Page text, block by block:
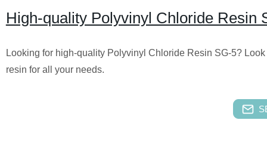
High-quality Polyvinyl Chloride Resin
Looking for high-quality Polyvinyl Chloride Resin SG-5?
resin for all your needs.